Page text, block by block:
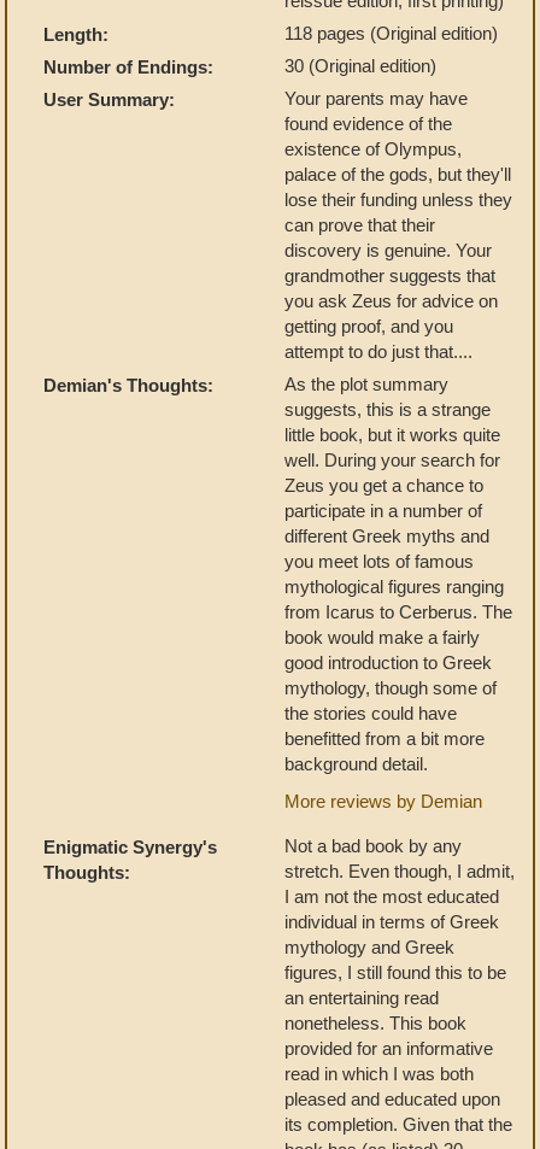
Length:
118 pages (Original edition)
Number of Endings:
30 (Original edition)
User Summary:
Your parents may have
found evidence of the
existence of Olympus,
palace of the gods, but they'll
lose their funding unless they
can prove that their
discovery is genuine. Your
grandmother suggests that
you ask Zeus for advice on
getting proof, and you
attempt to do just that....
Demian's Thoughts:
As the plot summary
suggests, this is a strange
little book, but it works quite
well. During your search for
Zeus you get a chance to
participate in a number of
different Greek myths and
you meet lots of famous
mythological figures ranging
from Icarus to Cerberus. The
book would make a fairly
good introduction to Greek
mythology, though some of
the stories could have
benefitted from a bit more
background detail.
More reviews by Demian
Enigmatic Synergy's
Thoughts:
Not a bad book by any
stretch. Even though, I admit,
I am not the most educated
individual in terms of Greek
mythology and Greek
figures, I still found this to be
an entertaining read
nonetheless. This book
provided for an informative
read in which I was both
pleased and educated upon
its completion. Given that the